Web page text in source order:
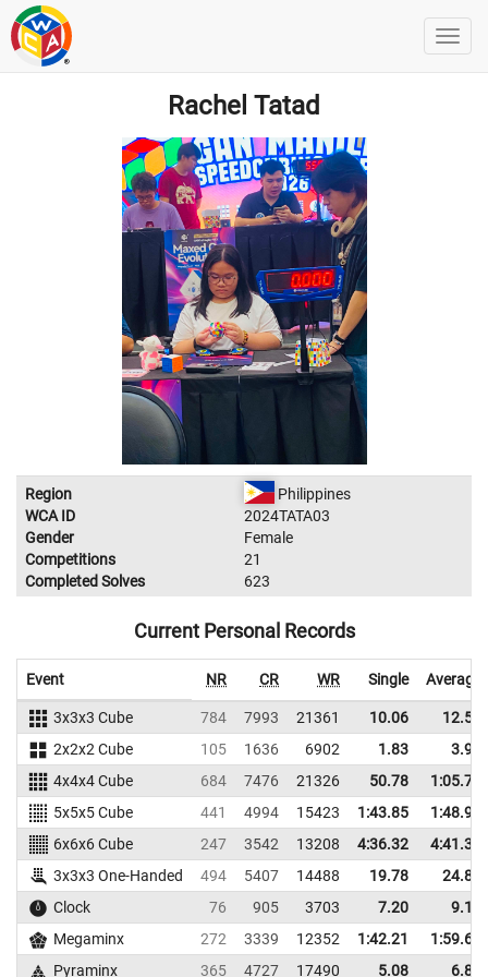
Rachel Tatad
Region
Philippines
WCA ID
2024TATA03
Gender
Female
Competitions
21
Completed Solves
623
Current Personal Records
Event NR CR WR Single Average
3x3x3 Cube 784 7993 21361 10.06
12.50
2x2x2 Cube
105 1636 6902 1.83
3.94
4x4x4 Cube
684 7476 21326 50.78
1:05.77
5x5x5 Cube
441 4994 15423 1:43.85
1:48.95
6x6x6 Cube
247 3542 13208 4:36.32
4:41.36
3x3x3 One-Handed
494 5407 14488 19.78
24.88
Clock
76 905 3703 7.20
9.16
Megaminx
272 3339 12352 1:42.21
1:59.64
Pyraminx
365 4727 17490 5.08 6.81